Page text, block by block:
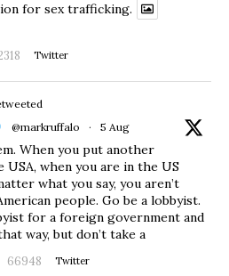
for sex trafficking.
Twitter
@markruffalo · 5 Aug
When you put another
USA, when you are in the US
what you say, you aren’t
people. Go be a lobbyist.
for a foreign government and
way, but don’t take a
66948 Twitter